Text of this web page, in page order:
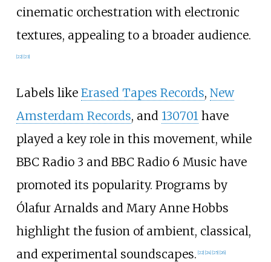
cinematic orchestration with electronic
textures, appealing to a broader audience.
[22] [23]
Labels like Erased Tapes Records, New
Amsterdam Records, and 130701have
played a key role in this movement, while
BBC Radio 3 and BBC Radio 6 Music have
promoted its popularity. Programs by
Ólafur Arnalds and Mary Anne Hobbs
highlight the fusion of ambient, classical,
and experimental soundscapes. [22] [24] [25] [26]